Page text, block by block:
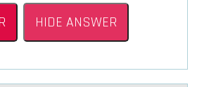
HIDE ANSWER